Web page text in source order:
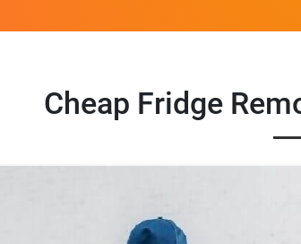
Cheap Fridge